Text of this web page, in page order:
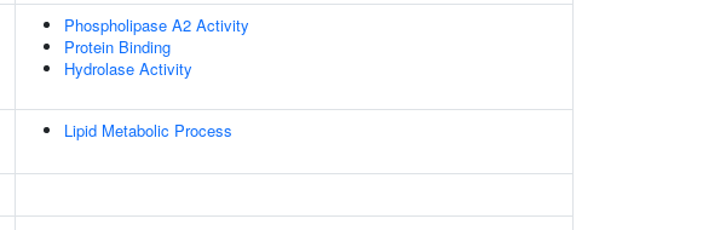
Phospholipase A2 Activity
Protein Binding
Hydrolase Activity
Lipid Metabolic Process